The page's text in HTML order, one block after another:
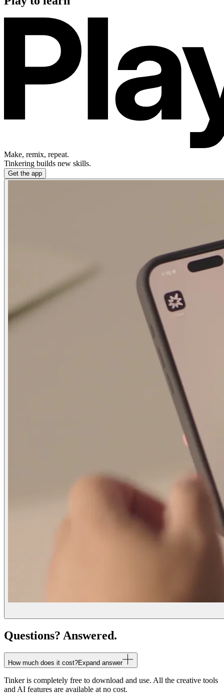
Make, remix, repeat.
Tinkering builds new skills.
Get the app
Questions? Answered.
How much does it cost?Expand answer
Tinker is completely free to download and use. All the creative tools
and AI features are available at no cost.